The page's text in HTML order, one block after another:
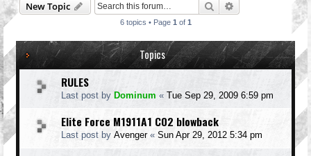
New Topic Search Advanced search
6 topics • Page 1 of 1
Topics
RULES
Last post by Dominum « Tue Sep 29, 2009 6:59 pm
Elite Force M1911A1 C02 blowback
Last post by Avenger« Sun Apr 29, 2012 5:34 pm